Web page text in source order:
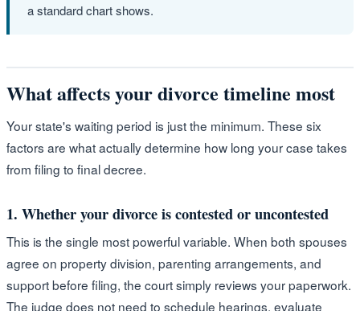
a standard chart shows.
What affects your divorce timeline most
Your state's waiting period is just the minimum. These six
factors are what actually determine how long your case takes
from filing to final decree.
1. Whether your divorce is contested or uncontested
This is the single most powerful variable. When both spouses
agree on property division, parenting arrangements, and
support before filing, the court simply reviews your paperwork.
The judge does not need to schedule hearings, evaluate